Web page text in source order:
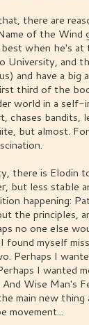
there are
of the Wind
when he's
University, and
and have a big
third of the
world in a self-
chases bandits,
but almost.
there is Elodin
but less stable
happening:
the principles,
no one else
myself
Perhaps I
I wanted
Wise Man's
main new
movement...